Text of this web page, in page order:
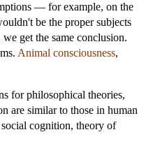
— for example, on the
be the proper subjects
get the same conclusion.
Animal consciousness,
for philosophical theories,
are similar to those in human
cognition, theory of